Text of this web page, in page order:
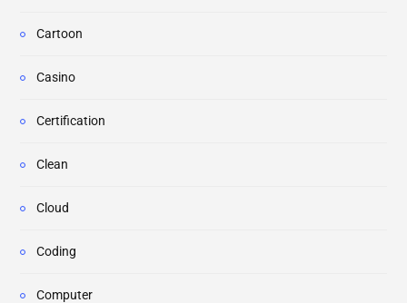
Cartoon
Casino
Certification
Clean
Cloud
Coding
Computer